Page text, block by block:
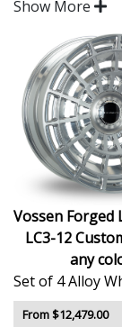
best will do.
The LC3
custom
elite wheel
CNC-
for ultra-
Finished
available
Available
per order
Ideal for
show cars
Show More
Vossen Forged
LC3-12
any
Set of 4 Alloy
From $12,479.00